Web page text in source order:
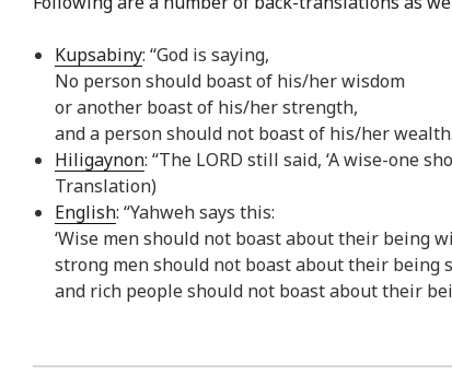
Kupsabiny: “God is saying,
No person should boast of his/her wisdom
or another boast of his/her strength,
and a person should not boast of his/her
Hiligaynon: “The LORD still said, ‘A wise-one
Translation)
English: “Yahweh says this:
‘Wise men should not boast about their being
strong men should not boast about their being
and rich people should not boast about their